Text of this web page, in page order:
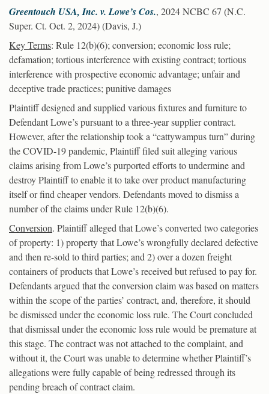
Greentouch USA, Inc. v. Lowe’s Cos., 2024 NCBC 67 (N.C.
Super. Ct. Oct. 2, 2024) (Davis, J.)
Key Terms: Rule 12(b)(6); conversion; economic loss rule;
defamation; tortious interference with existing contract; tortious
interference with prospective economic advantage; unfair and
deceptive trade practices; punitive damages
Plaintiff designed and supplied various fixtures and furniture to
Defendant Lowe’s pursuant to a three-year supplier contract.
However, after the relationship took a “cattywampus turn” during
the COVID-19 pandemic, Plaintiff filed suit alleging various
claims arising from Lowe’s purported efforts to undermine and
destroy Plaintiff to enable it to take over product manufacturing
itself or find cheaper vendors. Defendants moved to dismiss a
number of the claims under Rule 12(b)(6).
Conversion. Plaintiff alleged that Lowe’s converted two categories
of property: 1) property that Lowe’s wrongfully declared defective
and then re-sold to third parties; and 2) over a dozen freight
containers of products that Lowe’s received but refused to pay for.
Defendants argued that the conversion claim was based on matters
within the scope of the parties’ contract, and, therefore, it should
be dismissed under the economic loss rule. The Court concluded
that dismissal under the economic loss rule would be premature at
this stage. The contract was not attached to the complaint, and
without it, the Court was unable to determine whether Plaintiff’s
allegations were fully capable of being redressed through its
pending breach of contract claim.